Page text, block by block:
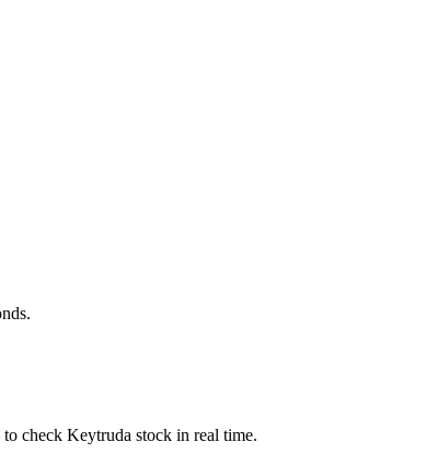
check Keytruda stock in real time.